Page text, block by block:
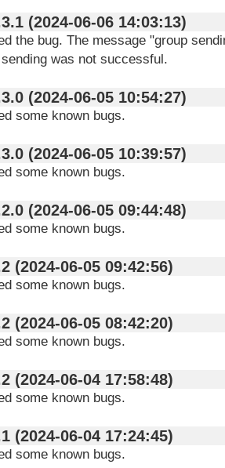
V2.6.3.1 (2024-06-06 14:03:13)
the bug. The message "group
was not successful.
V2.6.3.0 (2024-06-05 10:54:27)
some known bugs.
V2.6.3.0 (2024-06-05 10:39:57)
some known bugs.
V2.6.2.0 (2024-06-05 09:44:48)
some known bugs.
V2.6.2 (2024-06-05 09:42:56)
some known bugs.
V2.6.2 (2024-06-05 08:42:20)
some known bugs.
V2.6.2 (2024-06-04 17:58:48)
some known bugs.
V2.6.1 (2024-06-04 17:24:45)
some known bugs.